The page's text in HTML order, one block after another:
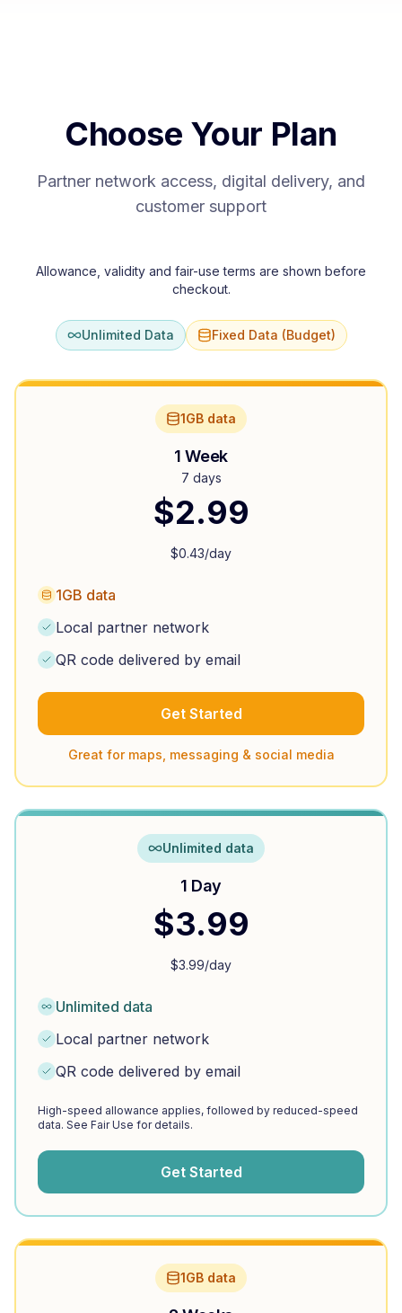
Choose Your Plan
Partner network access, digital delivery, and
customer support
Allowance, validity and fair-use terms are shown before
checkout.
Unlimited Data Fixed Data (Budget)
1GB data
1 Week
7 days
$2.99
$0.43/day
1GB data
Local partner network
QR code delivered by email
Get Started
Great for maps, messaging & social media
Unlimited data
1 Day
$3.99
$3.99/day
Unlimited data
Local partner network
QR code delivered by email
High-speed allowance applies, followed by reduced-speed
data. See Fair Use for details.
Get Started
1GB data